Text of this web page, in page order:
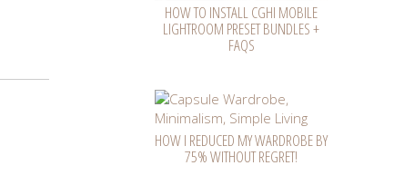
HOW TO INSTALL CGHI MOBILE
LIGHTROOM PRESET BUNDLES +
FAQS
HOW I REDUCED MY WARDROBE BY
75% WITHOUT REGRET!